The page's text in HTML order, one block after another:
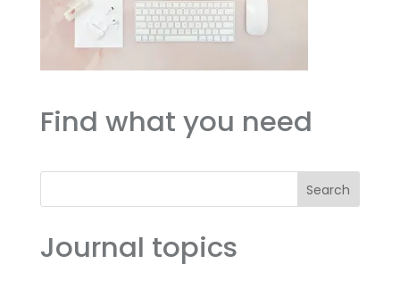
Find what you need
Search
Journal topics